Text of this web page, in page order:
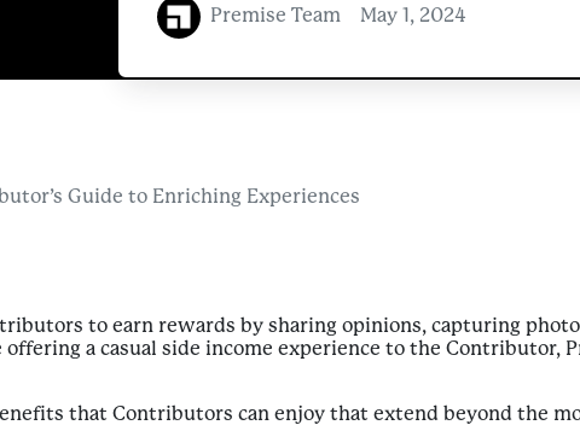
Premise Team May 1, 2024
Guide to Enriching Experiences
to earn rewards by sharing opinions, capturing
a casual side income experience to the Contributor,
that Contributors can enjoy that extend beyond the